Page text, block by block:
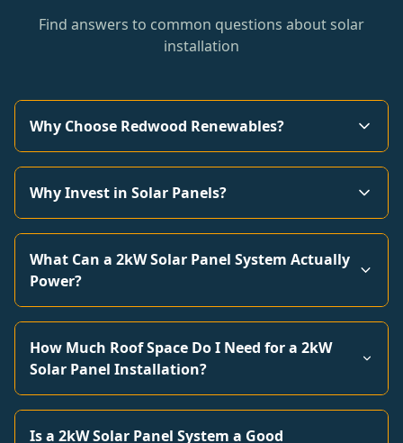
Find answers to common questions about solar
installation
Why Choose Redwood Renewables?
Why Invest in Solar Panels?
What Can a 2kW Solar Panel System Actually
Power?
How Much Roof Space Do I Need for a 2kW
Solar Panel Installation?
Is a 2kW Solar Panel System a Good